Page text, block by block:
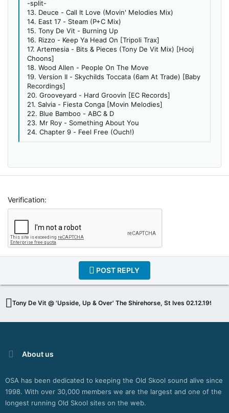
-split-
13. Deuce - Call It Love (Movin' Melodies Mix)
14. East 17 - Steam (P+C Mix)
15. Tony De Vit - Burning Up
16. Rizzo - Keep Ya Head On [Tripoli Trax]
17. Artemesia - Bits & Pieces (Tony De Vit Mix) [Hooj
Choons]
18. Wood Allen - People On The Move
19. Version II - Skychilds Toccata (6am At Trade) [Baby
Recordings]
20. Grooveyard - Hard Groovin [EC Records]
21. Salvia - Fiesta Conga [Movin Melodies]
22. Blue Bamboo - ABC & D
23. Mr Roy - Something About You
24. Chapter 9 - Feel Free (Ouch!)
Verification
POST REPLY
Tony De Vit @ 'Upside, Up & Over' The Shirehorse, St Ives 02.12.1994
About us
OSA has been dedicated to keeping the Old Skool sound alive since
1998. With over 30,000 members we are the largest and one of the
longest running Old Skool sites on the web.